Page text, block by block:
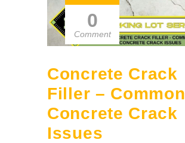
0
Comment
Concrete Crack
Filler – Common
Concrete Crack
Issues